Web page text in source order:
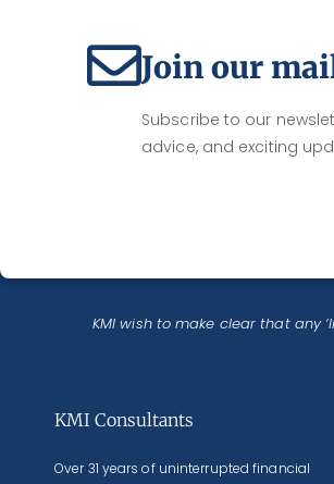
Join our
Subscribe to our
advice, and exciting
KMI wish to make clear that any
KMI Consultants
Over 31 years of uninterrupted financial